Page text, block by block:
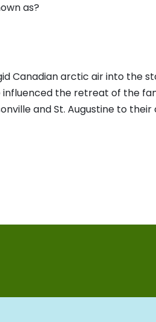
as?
Canadian arctic air into the
the retreat of the
and St. Augustine to